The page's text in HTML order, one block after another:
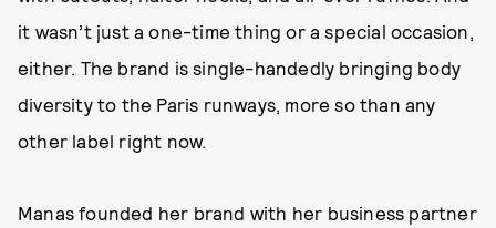
it wasn’t just a one-time thing or a special occasion,
either. The brand is single-handedly bringing body
diversity to the Paris runways, more so than any
other label right now.
Manas founded her brand with her business partner